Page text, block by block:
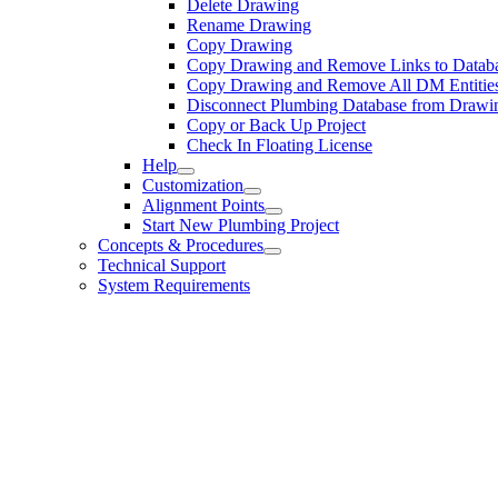
Delete Drawing
Rename Drawing
Copy Drawing
Copy Drawing and Remove Links to
Copy Drawing and Remove All DM
Disconnect Plumbing Database from
Copy or Back Up Project
Check In Floating License
Help
Customization
Alignment Points
Start New Plumbing Project
Concepts & Procedures
Technical Support
System Requirements